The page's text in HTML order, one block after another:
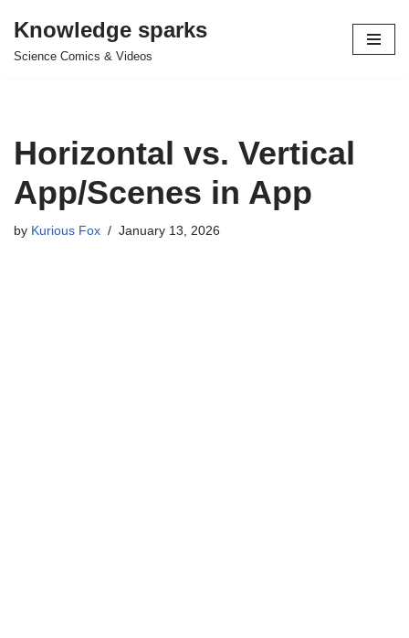
Skip
Knowledge sparks
Science Comics & Videos
Horizontal vs. Vertical
App/Scenes in App
by Kurious Fox January 13, 2026